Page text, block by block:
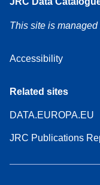
This site is
Accessibility
Related sites
DATA.EUROPA.EU
JRC Publications